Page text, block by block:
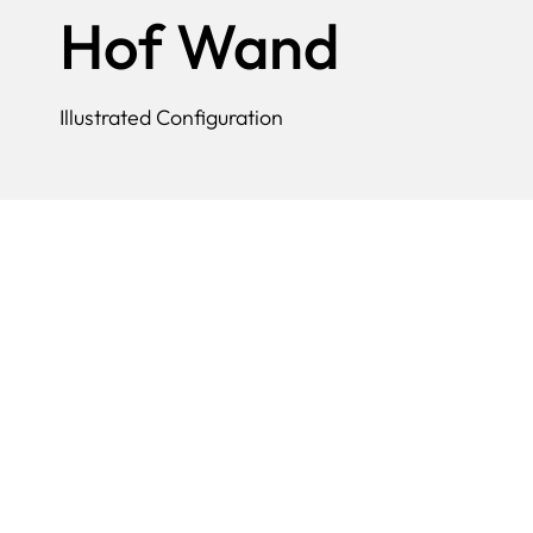
Hof Wand
Illustrated Configuration